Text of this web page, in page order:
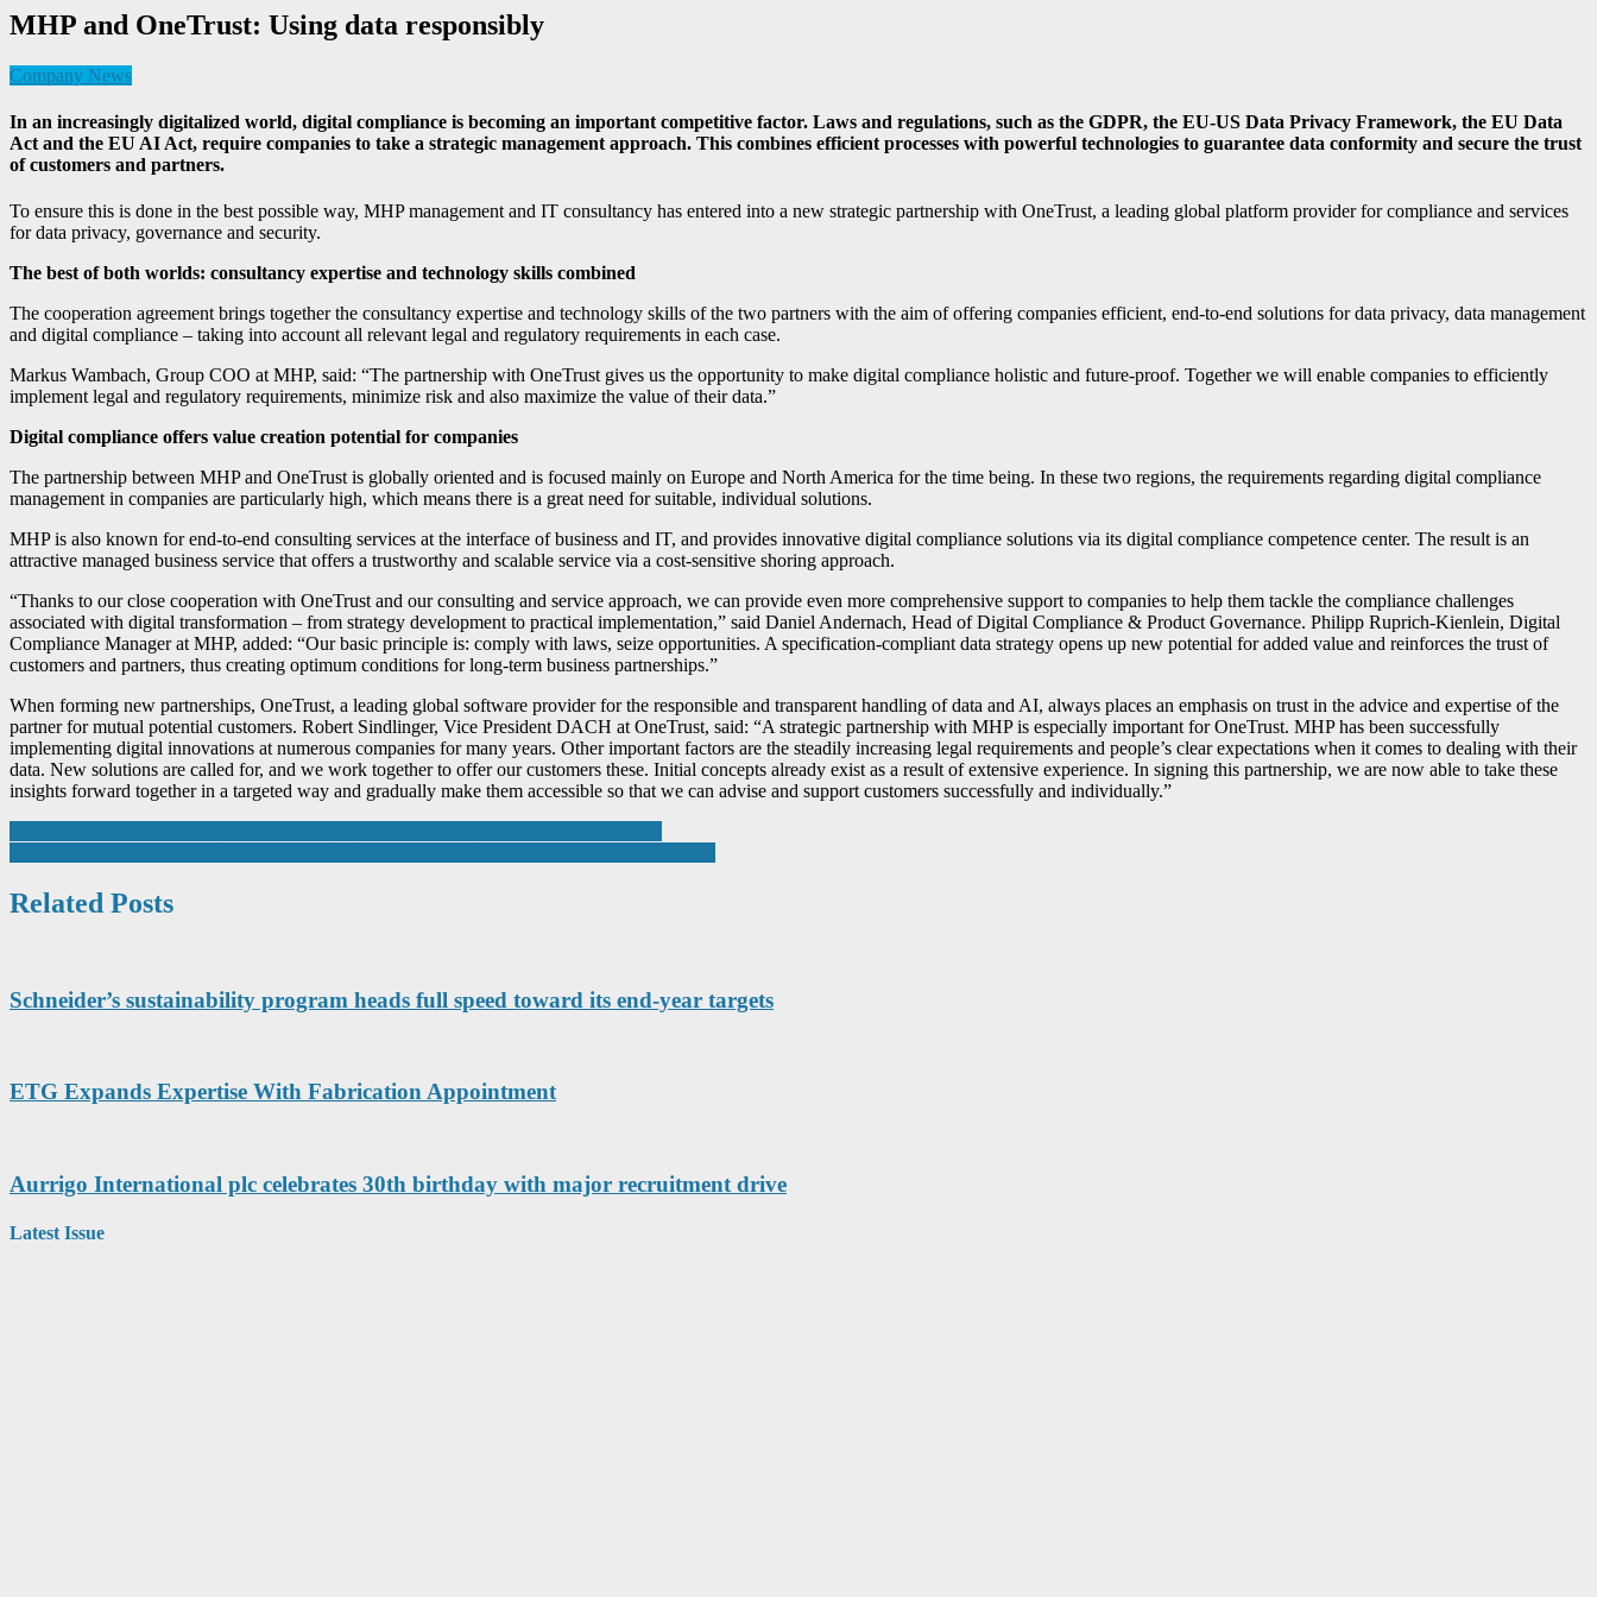
MHP and OneTrust: Using data responsibly
Company News
In an increasingly digitalized world, digital compliance is becoming an important competitive factor. Laws and regulations, such as the GDPR, the EU-US Data Privacy Framework, the EU Data
Act and the EU AI Act, require companies to take a strategic management approach. This combines efficient processes with powerful technologies to guarantee data conformity and secure the trust
of customers and partners.
To ensure this is done in the best possible way, MHP management and IT consultancy has entered into a new strategic partnership with OneTrust, a leading global platform provider for compliance and services
for data privacy, governance and security.
The best of both worlds: consultancy expertise and technology skills combined
The cooperation agreement brings together the consultancy expertise and technology skills of the two partners with the aim of offering companies efficient, end-to-end solutions for data privacy, data management
and digital compliance – taking into account all relevant legal and regulatory requirements in each case.
Markus Wambach, Group COO at MHP, said: “The partnership with OneTrust gives us the opportunity to make digital compliance holistic and future-proof. Together we will enable companies to efficiently
implement legal and regulatory requirements, minimize risk and also maximize the value of their data.”
Digital compliance offers value creation potential for companies
The partnership between MHP and OneTrust is globally oriented and is focused mainly on Europe and North America for the time being. In these two regions, the requirements regarding digital compliance
management in companies are particularly high, which means there is a great need for suitable, individual solutions.
MHP is also known for end-to-end consulting services at the interface of business and IT, and provides innovative digital compliance solutions via its digital compliance competence center. The result is an
attractive managed business service that offers a trustworthy and scalable service via a cost-sensitive shoring approach.
“Thanks to our close cooperation with OneTrust and our consulting and service approach, we can provide even more comprehensive support to companies to help them tackle the compliance challenges
associated with digital transformation – from strategy development to practical implementation,” said Daniel Andernach, Head of Digital Compliance & Product Governance. Philipp Ruprich-Kienlein, Digital
Compliance Manager at MHP, added: “Our basic principle is: comply with laws, seize opportunities. A specification-compliant data strategy opens up new potential for added value and reinforces the trust of
customers and partners, thus creating optimum conditions for long-term business partnerships.”
When forming new partnerships, OneTrust, a leading global software provider for the responsible and transparent handling of data and AI, always places an emphasis on trust in the advice and expertise of the
partner for mutual potential customers. Robert Sindlinger, Vice President DACH at OneTrust, said: “A strategic partnership with MHP is especially important for OneTrust. MHP has been successfully
implementing digital innovations at numerous companies for many years. Other important factors are the steadily increasing legal requirements and people’s clear expectations when it comes to dealing with their
data. New solutions are called for, and we work together to offer our customers these. Initial concepts already exist as a result of extensive experience. In signing this partnership, we are now able to take these
insights forward together in a targeted way and gradually make them accessible so that we can advise and support customers successfully and individually.”
Post
navigation
Related Posts
Schneider’s sustainability program heads full speed toward its end-year targets
ETG Expands Expertise With Fabrication Appointment
Aurrigo International plc celebrates 30th birthday with major recruitment drive
Latest Issue